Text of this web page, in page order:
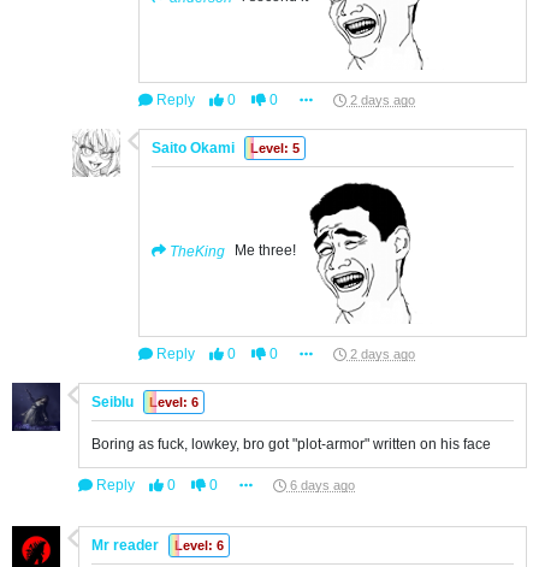
Reply 0 0 2 days ago
Saito Okami Level: 5
TheKing Me three!
Reply 0 0 2 days ago
Seiblu Level: 6
Boring as fuck, lowkey, bro got "plot-armor" written on his face
Reply 0 0 6 days ago
Mr reader Level: 6